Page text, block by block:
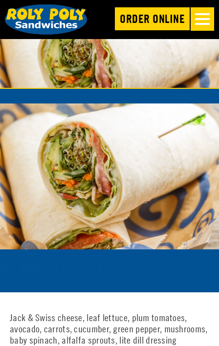
ORDER ONLINE
Jack & Swiss cheese, leaf lettuce, plum tomatoes,
avocado, carrots, cucumber, green pepper, mushrooms,
baby spinach, alfalfa sprouts, lite dill dressing